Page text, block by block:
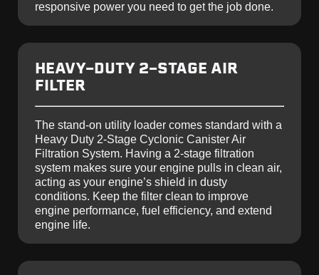
responsive power you need to get the job done.
HEAVY-DUTY 2-STAGE AIR
FILTER
The stand-on utility loader comes standard with a
Heavy Duty 2-Stage Cyclonic Canister Air
Filtration System. Having a 2-stage filtration
system makes sure your engine pulls in clean air,
acting as your engine’s shield in dusty
conditions. Keep the filter clean to improve
engine performance, fuel efficiency, and extend
engine life.